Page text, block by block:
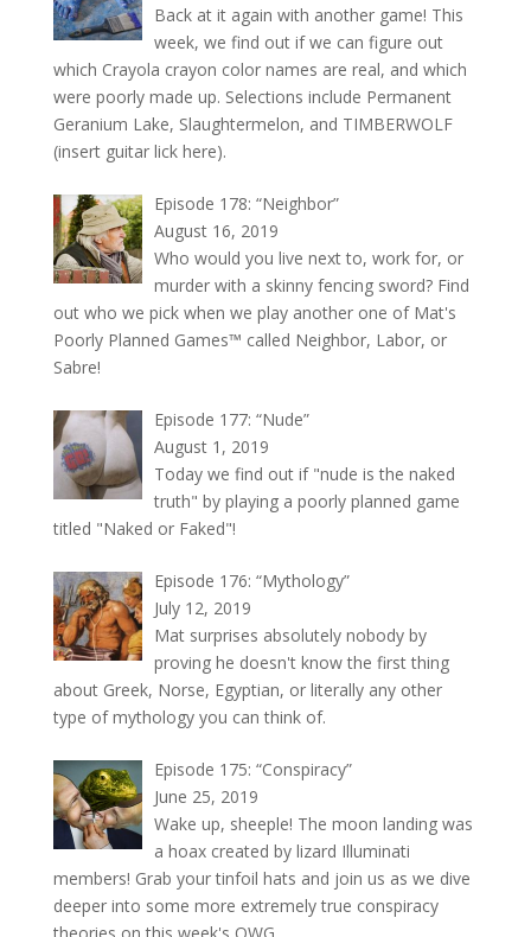
Back at it again with another game! This
week, we find out if we can figure out
which Crayola crayon color names are real, and which
were poorly made up. Selections include Permanent
Geranium Lake, Slaughtermelon, and TIMBERWOLF
(insert guitar lick here).
Episode 178: “Neighbor”
August 16, 2019
Who would you live next to, work for, or
murder with a skinny fencing sword? Find
out who we pick when we play another one of Mat's
Poorly Planned Games™ called Neighbor, Labor, or
Sabre!
Episode 177: “Nude”
August 1, 2019
Today we find out if "nude is the naked
truth" by playing a poorly planned game
titled "Naked or Faked"!
Episode 176: “Mythology”
July 12, 2019
Mat surprises absolutely nobody by
proving he doesn't know the first thing
about Greek, Norse, Egyptian, or literally any other
type of mythology you can think of.
Episode 175: “Conspiracy”
June 25, 2019
Wake up, sheeple! The moon landing was
a hoax created by lizard Illuminati
members! Grab your tinfoil hats and join us as we dive
deeper into some more extremely true conspiracy